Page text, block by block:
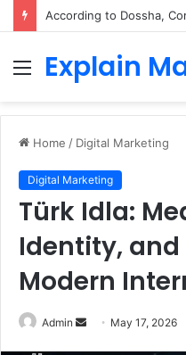
Menu
Explain
Home / Digital Marketing
Digital Marketing
Türk Idla:
Identity, and
Modern
Admin
Send May 17, 2026